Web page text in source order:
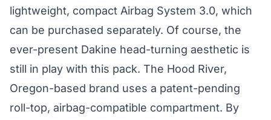
lightweight, compact Airbag System 3.0, which
can be purchased separately. Of course, the
ever-present Dakine head-turning aesthetic is
still in play with this pack. The Hood River,
Oregon-based brand uses a patent-pending
roll-top, airbag-compatible compartment. By